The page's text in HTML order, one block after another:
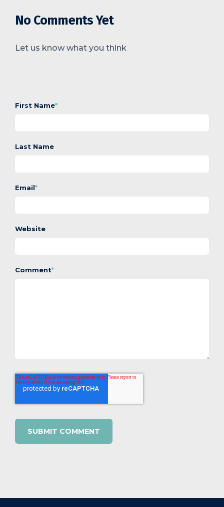
No Comments Yet
Let us know what you think
First Name*
Last Name
Email*
Website
Comment*